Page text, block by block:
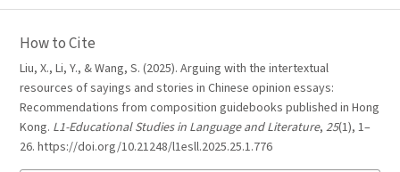
How to Cite
Liu, X., Li, Y., & Wang, S. (2025). Arguing with the intertextual
resources of sayings and stories in Chinese opinion essays:
Recommendations from composition guidebooks published in Hong
Kong. L1-Educational Studies in Language and Literature, 25(1), 1–
26. https://doi.org/10.21248/l1esll.2025.25.1.776